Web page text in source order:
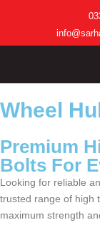
Wheel
Premium
Bolts For
Looking for reliable
trusted range of high
maximum strength